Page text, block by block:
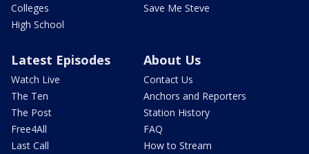
Colleges
High School
Save Me Steve
Latest Episodes
Watch Live
The Ten
The Post
Free4All
Last Call
About Us
Contact Us
Anchors and Reporters
Station History
FAQ
How to Stream